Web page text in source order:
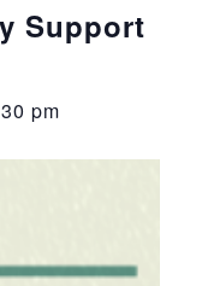
Support
pm